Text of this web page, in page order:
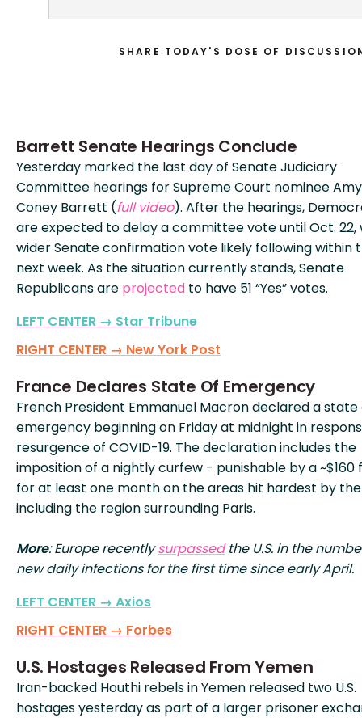
SHARE TODAY'S DOSE OF
Barrett Senate Hearings Conclude
Yesterday marked the last day of Senate Judiciary
Committee hearings for Supreme Court nominee Amy
Coney Barrett (full video). After the hearings,
are expected to delay a committee vote until Oct. 22,
wider Senate confirmation vote likely following within
next week. As the situation currently stands, Senate
Republicans are projected to have 51 “Yes” votes.
LEFT CENTER → Star Tribune
RIGHT CENTER → New York Post
France Declares State Of Emergency
French President Emmanuel Macron declared a state
emergency beginning on Friday at midnight in
resurgence of COVID-19. The declaration includes the
imposition of a nightly curfew - punishable by a ~$160
for at least one month on the areas hit hardest by the
including the region surrounding Paris.
More: Europe recentlysurpassedthe U.S. in the
new daily infections for the first time since early April.
LEFT CENTER → Axios
RIGHT CENTER → Forbes
U.S. Hostages Released From Yemen
Iran-backed Houthi rebels in Yemen released two U.S.
hostages yesterday as part of a larger prisoner